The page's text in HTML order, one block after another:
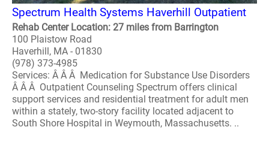
Spectrum Health Systems Haverhill Outpatient
Rehab Center Location: 27 miles from Barrington
100 Plaistow Road
Haverhill, MA - 01830
(978) 373-4985
Services: Â Â Â Medication for Substance Use Disorders
Â Â Â Outpatient Counseling Spectrum offers clinical
support services and residential treatment for adult men
within a stately, two-story facility located adjacent to
South Shore Hospital in Weymouth, Massachusetts. ..